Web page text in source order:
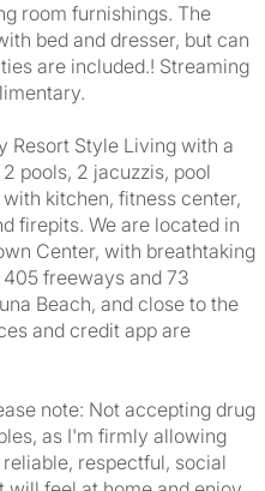
room furnishings. The
bed and dresser, but can
are included.! Streaming
Resort Style Living with a
pools, 2 jacuzzis, pool
kitchen, fitness center,
firepits. We are located in
Center, with breathtaking
freeways and 73
Beach, and close to the
and credit app are
note: Not accepting drug
as I'm firmly allowing
respectful, social